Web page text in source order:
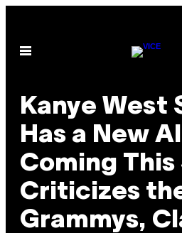
indhold
Åbn
Kanye West
Has a New
Coming This
Criticizes
Grammys,